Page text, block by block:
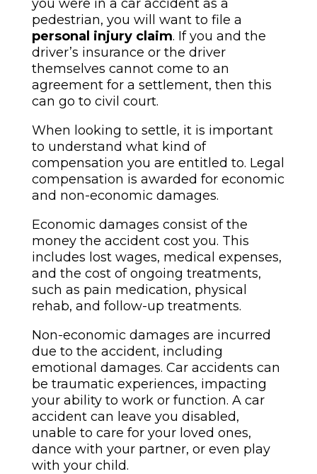
you were in a car accident as a
pedestrian, you will want to file a
personal injury claim. If you and the
driver’s insurance or the driver
themselves cannot come to an
agreement for a settlement, then this
can go to civil court.
When looking to settle, it is important
to understand what kind of
compensation you are entitled to. Legal
compensation is awarded for economic
and non-economic damages.
Economic damages consist of the
money the accident cost you. This
includes lost wages, medical expenses,
and the cost of ongoing treatments,
such as pain medication, physical
rehab, and follow-up treatments.
Non-economic damages are incurred
due to the accident, including
emotional damages. Car accidents can
be traumatic experiences, impacting
your ability to work or function. A car
accident can leave you disabled,
unable to care for your loved ones,
dance with your partner, or even play
with your child.